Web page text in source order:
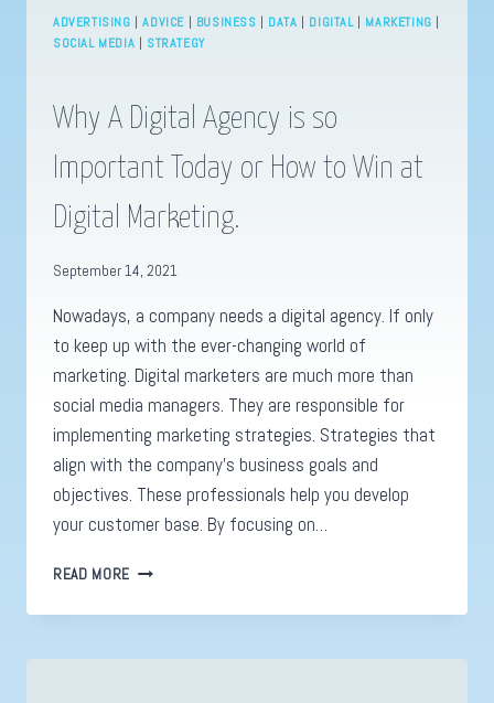
ADVERTISING |ADVICE| BUSINESS | DATA | DIGITAL| MARKETING |
SOCIAL MEDIA | STRATEGY
Why A Digital Agency is so
Important Today or How to Win at
Digital Marketing.
September 14, 2021
Nowadays, a company needs a digital agency. If only
to keep up with the ever-changing world of
marketing. Digital marketers are much more than
social media managers. They are responsible for
implementing marketing strategies. Strategies that
align with the company’s business goals and
objectives. These professionals help you develop
your customer base. By focusing on…
READ MORE WHY
DIGITAL
IS